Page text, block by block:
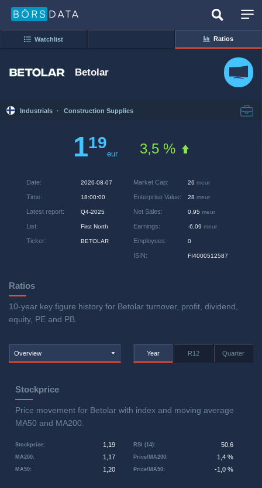
Watchlist Ratios
Betolar
Industrials · Construction Supplies
119
eur 3,5 %
Date: 2026-08-07
Time: 18:00:00
Latest report: Q4-2025
List: First North
Ticker: BETOLAR
Market Cap: 26 meur
Enterprise Value: 28 meur
Net Sales: 0,95 meur
Earnings: -6,09 meur
Employees: 0
ISIN: FI4000512587
Ratios
10-year key figure history for Betolar turnover, profit, dividend,
equity, PE and PB.
Overview Year R12 Quarter
Stockprice
Price movement for Betolar with index and moving average
MA50 and MA200.
Stockprice: 1,19
MA50: 1,20
MA200: 1,17 Price/MA200: 1,4 %
RSI (14): 50,6
Price/MA50: -1,0 %